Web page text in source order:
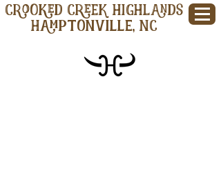
CROOKED CREEK HIGHLANDS
Hamptonville, NC